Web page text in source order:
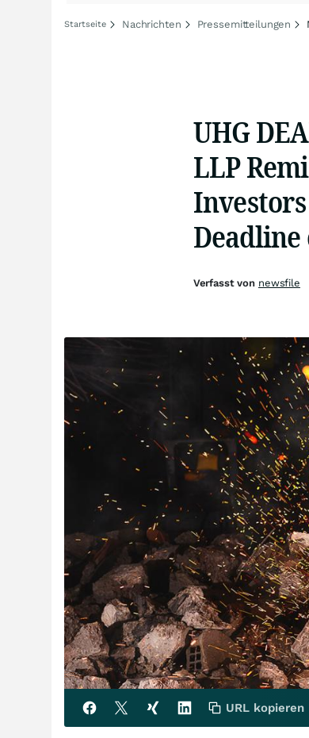
Startseite Nachrichten Pressemitteilungen
UHG
LLP
Deadline
Verfasst von newsfile
URL kopieren